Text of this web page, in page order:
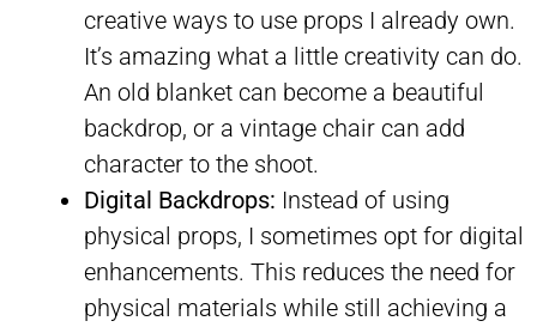
creative ways to use props I already own.
It’s amazing what a little creativity can do.
An old blanket can become a beautiful
backdrop, or a vintage chair can add
character to the shoot.
Digital Backdrops: Instead of using
physical props, I sometimes opt for digital
enhancements. This reduces the need for
physical materials while still achieving a